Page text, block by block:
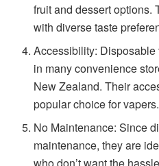
fruit and dessert options.
with diverse taste
Accessibility:
in many convenience
New Zealand. Their
popular choice for vapers.
No Maintenance: Since
maintenance, they are